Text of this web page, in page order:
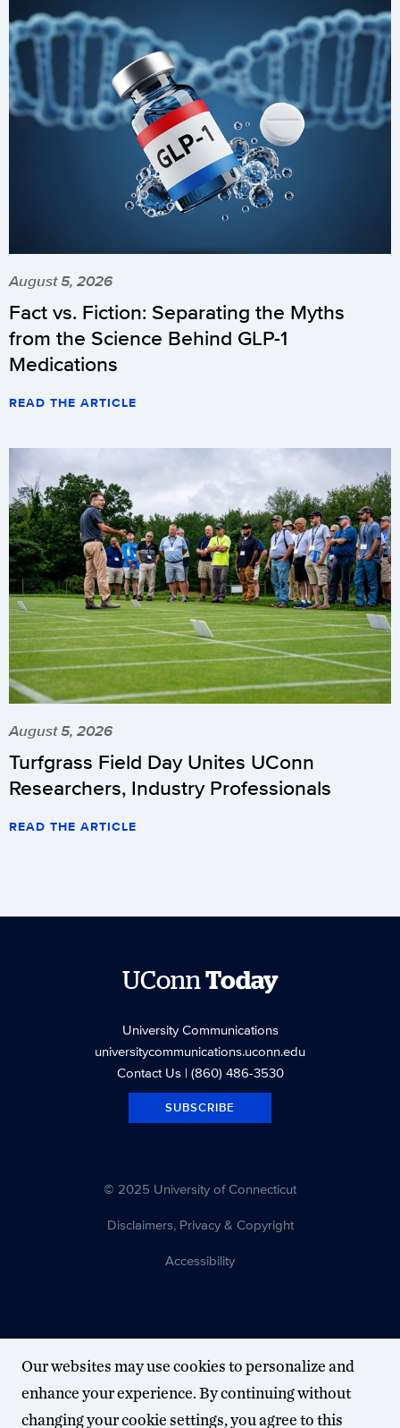
August 5, 2026
Fact vs. Fiction: Separating the Myths
from the Science Behind GLP-1
Medications
READ THE ARTICLE
August 5, 2026
Turfgrass Field Day Unites UConn
Researchers, Industry Professionals
READ THE ARTICLE
UConnToday
University Communications
universitycommunications.uconn.edu
Contact Us| (860) 486-3530
SUBSCRIBE
© 2025 University of Connecticut
Disclaimers, Privacy & Copyright
Accessibility
Our websites may use cookies to personalize and
enhance your experience. By continuing without
changing your cookie settings, you agree to this